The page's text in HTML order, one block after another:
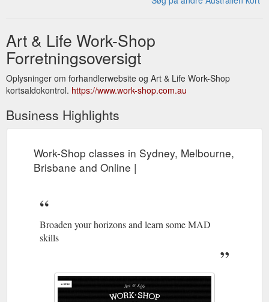
Art & Life Work-Shop
Forretningsoversigt
Oplysninger om forhandlerwebsite og Art & Life Work-Shop
kortsaldokontrol. https://www.work-shop.com.au
Business Highlights
Work-Shop classes in Sydney, Melbourne,
Brisbane and Online |
Broaden your horizons and learn some MAD
skills